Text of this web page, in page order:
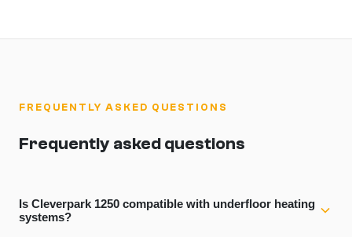
FREQUENTLY ASKED QUESTIONS
Frequently asked questions
Is Cleverpark 1250 compatible with underfloor heating
systems?